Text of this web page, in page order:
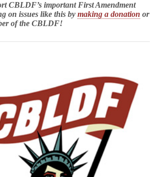
CBLDF’s important First Amendment
on issues like this by making a donation or
of the CBLDF!